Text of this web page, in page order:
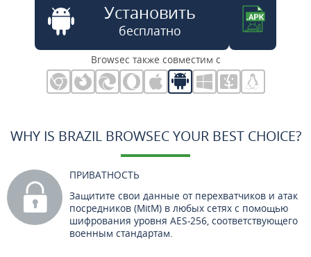
Установить
бесплатно
Browsec также совместим с
WHY IS BRAZIL BROWSEC YOUR BEST CHOICE?
ПРИВАТНОСТЬ
Защитите свои данные от перехватчиков и атак
посредников (MitM) в любых сетях с помощью
шифрования уровня AES-256, соответствующего
военным стандартам.